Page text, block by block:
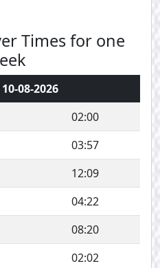
Times for one
08-2026
02:00
03:57
12:09
04:22
08:20
02:02